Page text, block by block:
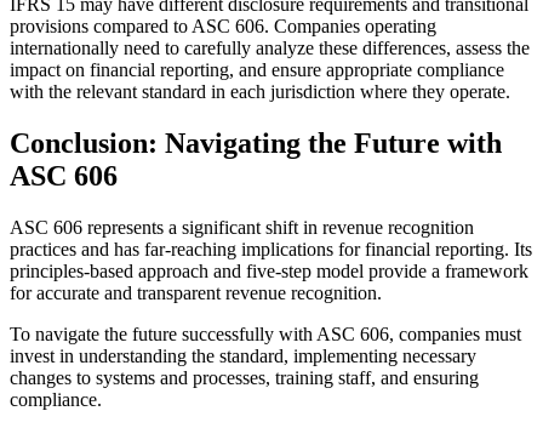
provisions compared to ASC 606. Companies operating
internationally need to carefully analyze these differences, assess the
impact on financial reporting, and ensure appropriate compliance
with the relevant standard in each jurisdiction where they operate.
Conclusion: Navigating the Future with
ASC 606
ASC 606 represents a significant shift in revenue recognition
practices and has far-reaching implications for financial reporting. Its
principles-based approach and five-step model provide a framework
for accurate and transparent revenue recognition.
To navigate the future successfully with ASC 606, companies must
invest in understanding the standard, implementing necessary
changes to systems and processes, training staff, and ensuring
compliance.